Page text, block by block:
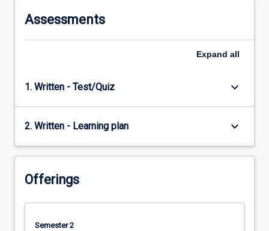
Assessments
Expand all
1. Written - Test/Quiz keyboard_arrow_down
2. Written - Learning plan keyboard_arrow_down
Offerings
Semester 2